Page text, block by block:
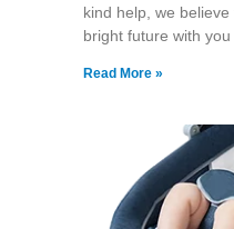
kind help, we
bright future with you
Read More »